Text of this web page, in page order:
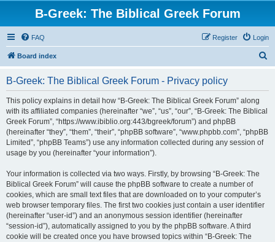
B-Greek: The Biblical Greek Forum
FAQ Login
Register
Board index
B-Greek: The Biblical Greek Forum - Privacy policy
This policy explains in detail how “B-Greek: The Biblical Greek Forum” along
with its affiliated companies (hereinafter “we”, “us”, “our”, “B-Greek: The Biblical
Greek Forum”, “https://www.ibiblio.org:443/bgreek/forum”) and phpBB
(hereinafter “they”, “them”, “their”, “phpBB software”, “www.phpbb.com”, “phpBB
Limited”, “phpBB Teams”) use any information collected during any session of
usage by you (hereinafter “your information”).
Your information is collected via two ways. Firstly, by browsing “B-Greek: The
Biblical Greek Forum” will cause the phpBB software to create a number of
cookies, which are small text files that are downloaded on to your computer’s
web browser temporary files. The first two cookies just contain a user identifier
(hereinafter “user-id”) and an anonymous session identifier (hereinafter
“session-id”), automatically assigned to you by the phpBB software. A third
cookie will be created once you have browsed topics within “B-Greek: The